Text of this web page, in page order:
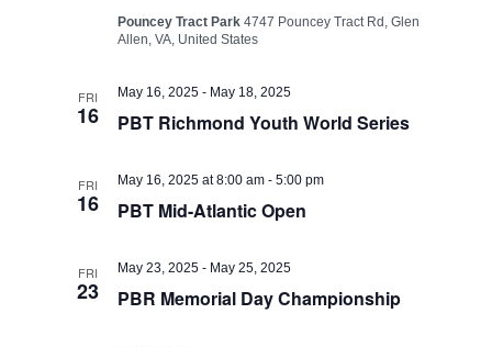
Pouncey Tract Park4747 Pouncey Tract Rd, Glen
Allen, VA, United States
FRI
16 PBT Richmond Youth World Series
May 16, 2025 - May 18, 2025
FRI
16 PBT Mid-Atlantic Open
May 16, 2025 at 8:00 am -5:00 pm
FRI
23 PBR Memorial Day Championship
May 23, 2025 - May 25, 2025